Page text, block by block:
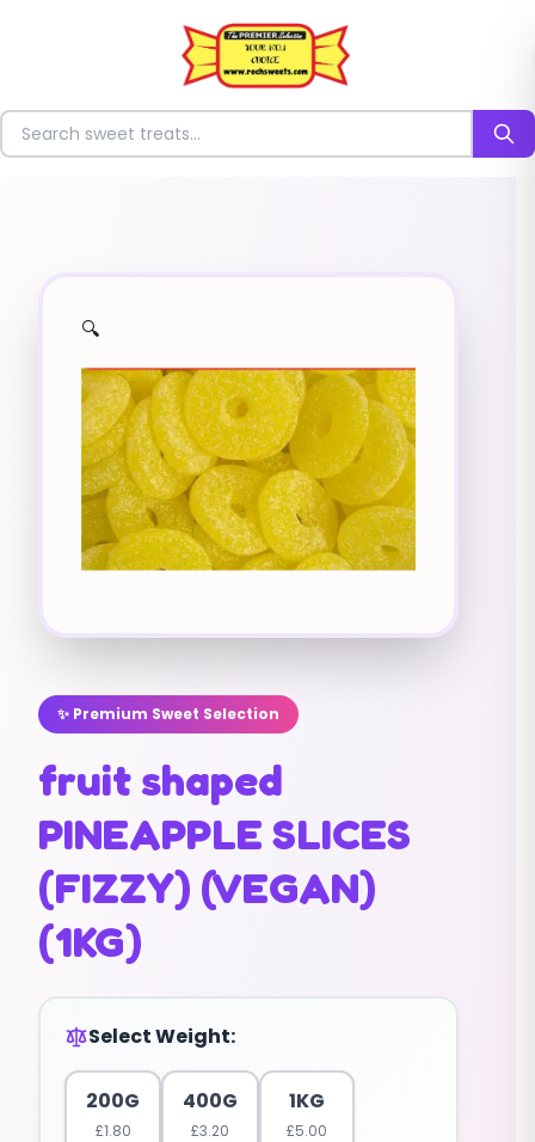
Search for sweets
✨
🔍
✨ Premium Sweet Selection
fruit shaped
PINEAPPLE SLICES
(FIZZY) (VEGAN)
(1KG)
Select Weight:
200G
£1.80
400G
£3.20
1KG
£5.00